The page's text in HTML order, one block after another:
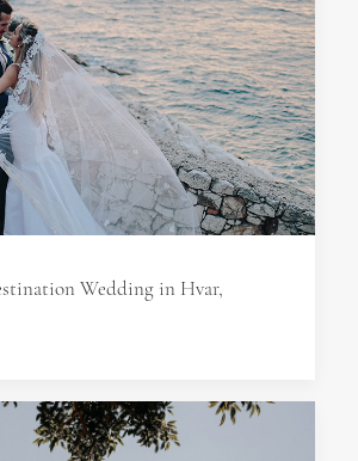
Wedding in Hvar,